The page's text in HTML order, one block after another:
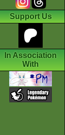
Support Us
In Association
With